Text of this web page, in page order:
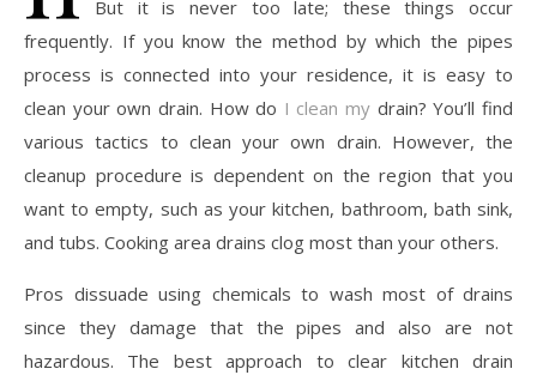
But it is never too late; these things occur
frequently. If you know the method by which the pipes
process is connected into your residence, it is easy to
clean your own drain. How do I clean my drain? You’ll find
various tactics to clean your own drain. However, the
cleanup procedure is dependent on the region that you
want to empty, such as your kitchen, bathroom, bath sink,
and tubs. Cooking area drains clog most than your others.
Pros dissuade using chemicals to wash most of drains
since they damage that the pipes and also are not
hazardous. The best approach to clear kitchen drain